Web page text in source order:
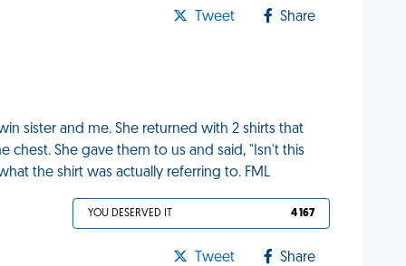
Tweet Share
sister and me. She returned with 2 shirts that
chest. She gave them to us and said, "Isn't this
the shirt was actually referring to. FML
YOU DESERVED IT 4 167
Tweet Share